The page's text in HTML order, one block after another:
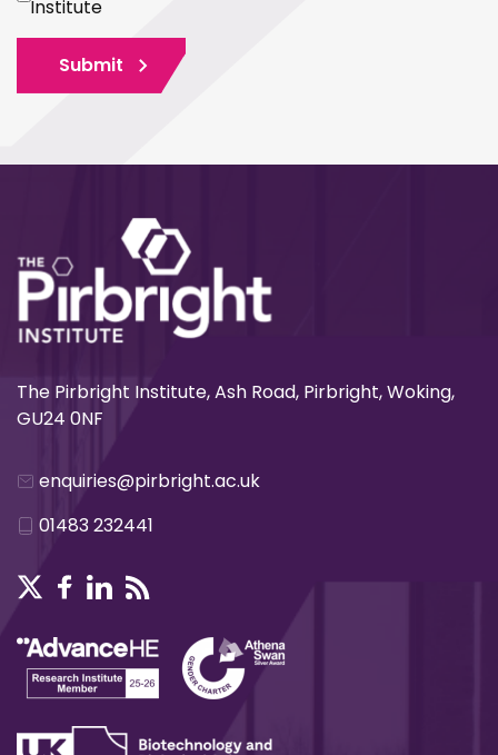
Institute
Submit
The Pirbright Institute, Ash Road, Pirbright, Woking,
GU24 0NF
enquiries@pirbright.ac.uk
01483 232441